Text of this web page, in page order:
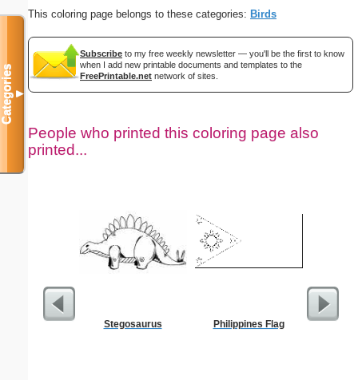
This coloring page belongs to these categories: Birds
Subscribe to my free weekly newsletter — you'll be the first to know
when I add new printable documents and templates to the
FreePrintable.net network of sites.
People who printed this coloring page also
printed...
Stegosaurus Philippines Flag
Categories▼